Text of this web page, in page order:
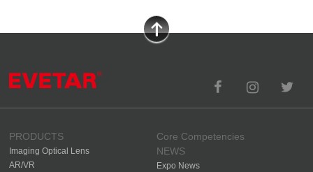
PRODUCTS
Imaging Optical Lens
AR/VR
Core Competencies
NEWS
Expo News